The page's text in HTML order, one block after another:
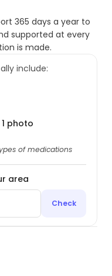
365 days a year to
supported at every
is made.
include:
photo
of medications
area
Check